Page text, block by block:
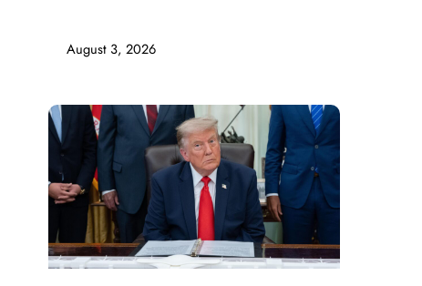
August 3, 2026